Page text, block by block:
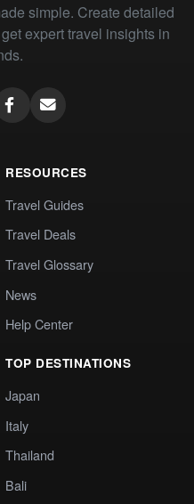
simple. Create detailed
expert travel insights in
RESOURCES
Travel Guides
Travel Deals
Travel Glossary
News
Help Center
TOP DESTINATIONS
Japan
Italy
Thailand
Bali